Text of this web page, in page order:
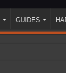
GUIDES